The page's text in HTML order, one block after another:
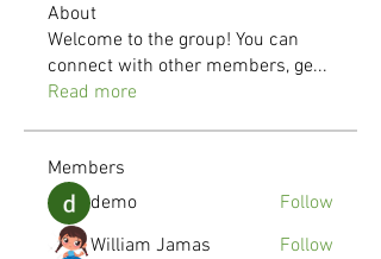
About
Welcome to the group! You can
connect with other members, ge...
Read more
Members
demo
Follow
William Jamas
Follow